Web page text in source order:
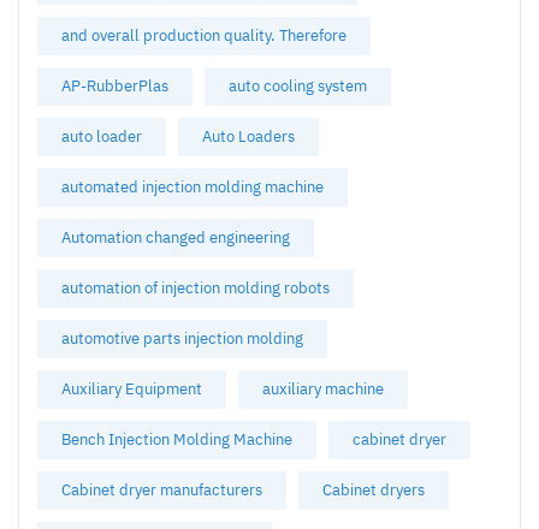
and overall production quality. Therefore
AP-RubberPlas auto cooling system
auto loader Auto Loaders
automated injection molding machine
Automation changed engineering
automation of injection molding robots
automotive parts injection molding
Auxiliary Equipment auxiliary machine
Bench Injection Molding Machine cabinet dryer
Cabinet dryer manufacturers Cabinet dryers